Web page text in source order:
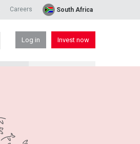
Careers South Africa
Log in Invest now